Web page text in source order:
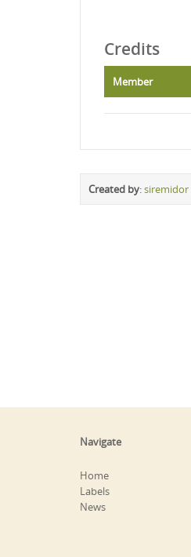
Credits
Member
Created by:siremidor
Navigate
Home
Labels
News